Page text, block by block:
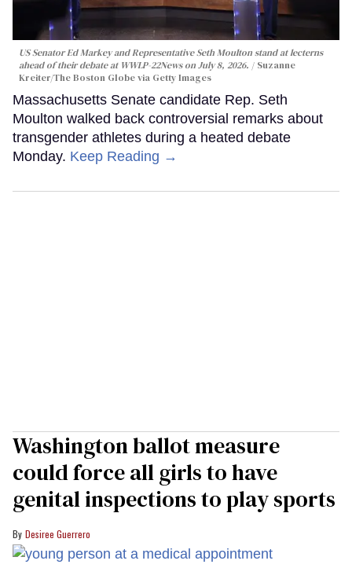
US Senator Ed Markey and Representative Seth Moulton stand at lecterns
ahead of their debate at WWLP-22News on July 8, 2026.
Suzanne
Kreiter/The Boston Globe via Getty Images
Massachusetts Senate candidate Rep. Seth
Moulton walked back controversial remarks about
transgender athletes during a heated debate
Monday. Keep Reading →
Washington ballot measure
could force all girls to have
genital inspections to play sports
Desiree Guerrero